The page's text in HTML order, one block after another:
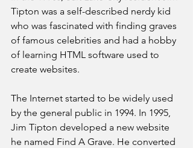
Tipton was a self-described nerdy kid
who was fascinated with finding graves
of famous celebrities and had a hobby
of learning HTML software used to
create websites.
The Internet started to be widely used
by the general public in 1994. In 1995,
Jim Tipton developed a new website
he named Find A Grave. He converted